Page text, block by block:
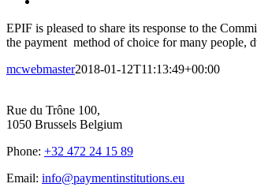
EPIF is pleased to share its response to the
the payment method of choice for many people,
mcwebmaster2018-01-12T11:13:49+00:00
Rue du Trône 100,
1050 Brussels Belgium
Phone: +32 472 24 15 89
Email: info@paymentinstitutions.eu